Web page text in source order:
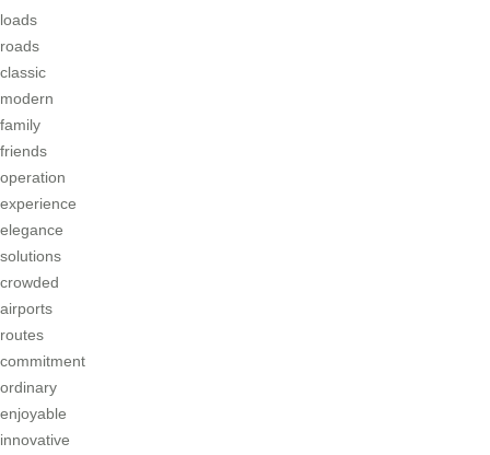
loads
roads
classic
modern
family
friends
operation
experience
elegance
solutions
crowded
airports
routes
commitment
ordinary
enjoyable
innovative